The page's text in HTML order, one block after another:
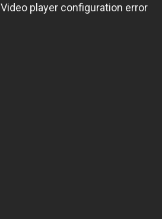
Video player configuration error